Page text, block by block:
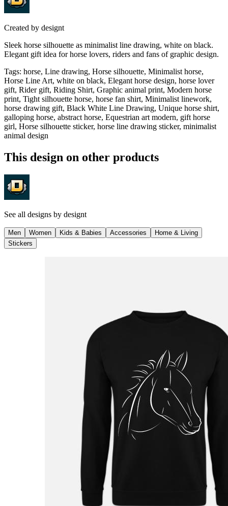
Created by designt
Sleek horse silhouette as minimalist line drawing, white on black.
Elegant gift idea for horse lovers, riders and fans of graphic design.
Tags: horse, Line drawing, Horse silhouette, Minimalist horse,
Horse Line Art, white on black, Elegant horse design, horse lover
gift, Rider gift, Riding Shirt, Graphic animal print, Modern horse
print, Tight silhouette horse, horse fan shirt, Minimalist linework,
horse drawing gift, Black White Line Drawing, Unique horse shirt,
galloping horse, abstract horse, Equestrian art modern, gift horse
girl, Horse silhouette sticker, horse line drawing sticker, minimalist
animal design
This design on other products
See all designs by designt
Men Women Kids & Babies Accessories
Home & Living
Stickers